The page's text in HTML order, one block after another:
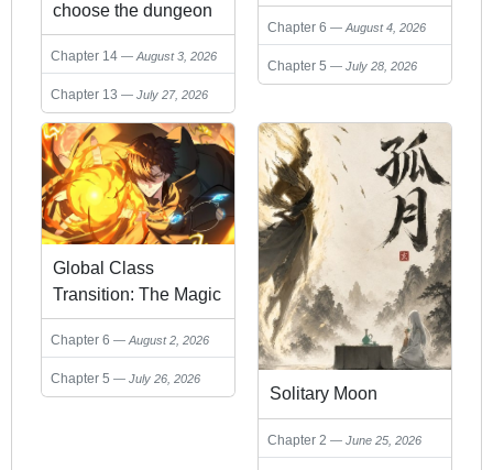
choose the dungeon
rewards
Chapter 14 August 3, 2026
Chapter 13 July 27, 2026
Chapter 6 August 4, 2026
Chapter 5 July 28, 2026
Global Class
Transition: The Magic
King's Skills Have
Infinite Affixes
Chapter 6 August 2, 2026
Chapter 5 July 26, 2026
Solitary Moon
Chapter 2 June 25, 2026